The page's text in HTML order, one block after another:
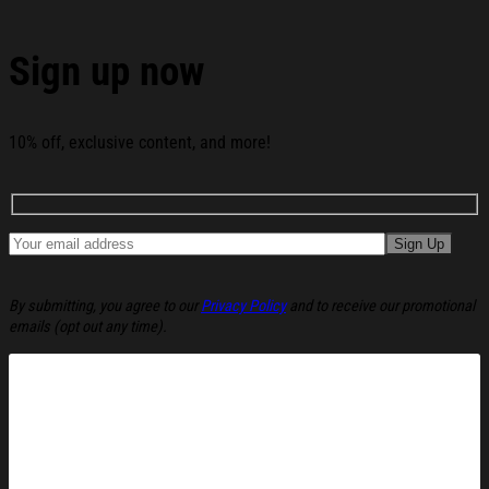
Sign up now
10% off, exclusive content, and more!
By submitting, you agree to our Privacy Policyand to receive our promotional
emails (opt out any time).